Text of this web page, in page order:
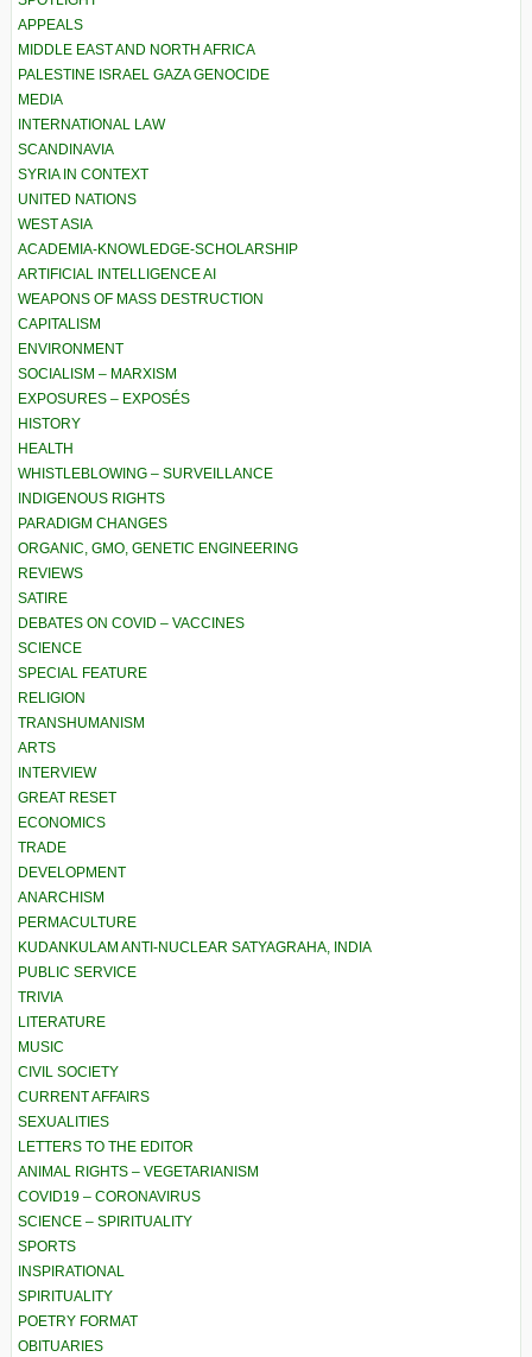
APPEALS
MIDDLE EAST AND NORTH AFRICA
PALESTINE ISRAEL GAZA GENOCIDE
MEDIA
INTERNATIONAL LAW
SCANDINAVIA
SYRIA IN CONTEXT
UNITED NATIONS
WEST ASIA
ACADEMIA-KNOWLEDGE-SCHOLARSHIP
ARTIFICIAL INTELLIGENCE AI
WEAPONS OF MASS DESTRUCTION
CAPITALISM
ENVIRONMENT
SOCIALISM – MARXISM
EXPOSURES – EXPOSÉS
HISTORY
HEALTH
WHISTLEBLOWING – SURVEILLANCE
INDIGENOUS RIGHTS
PARADIGM CHANGES
ORGANIC, GMO, GENETIC ENGINEERING
REVIEWS
SATIRE
DEBATES ON COVID – VACCINES
SCIENCE
SPECIAL FEATURE
RELIGION
TRANSHUMANISM
ARTS
INTERVIEW
GREAT RESET
ECONOMICS
TRADE
DEVELOPMENT
ANARCHISM
PERMACULTURE
KUDANKULAM ANTI-NUCLEAR SATYAGRAHA, INDIA
PUBLIC SERVICE
TRIVIA
LITERATURE
MUSIC
CIVIL SOCIETY
CURRENT AFFAIRS
SEXUALITIES
LETTERS TO THE EDITOR
ANIMAL RIGHTS – VEGETARIANISM
COVID19 – CORONAVIRUS
SCIENCE – SPIRITUALITY
SPORTS
INSPIRATIONAL
SPIRITUALITY
POETRY FORMAT
OBITUARIES